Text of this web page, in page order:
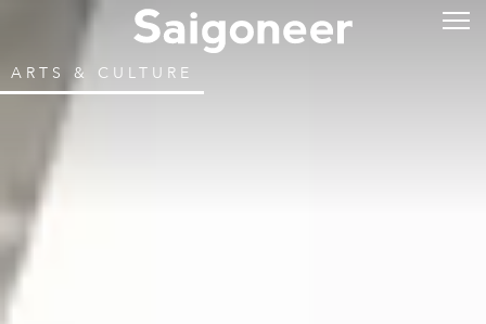
ARTS & CULTURE